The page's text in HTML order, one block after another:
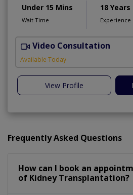
Under 15 Mins
Wait Time
18 Years
Experience
Video Consultation
Available Today
View Profile
Frequently Asked Questions
How can I book an
of Kidney Transplantation?